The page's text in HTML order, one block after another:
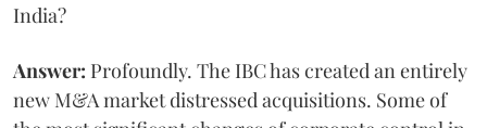
India?
Answer: Profoundly. The IBC has created an entirely
new M&A market distressed acquisitions. Some of